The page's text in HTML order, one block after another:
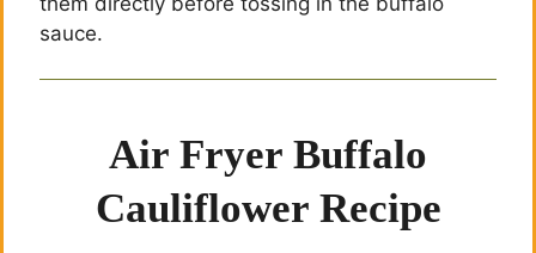
sauce.
Air Fryer Buffalo
Cauliflower Recipe